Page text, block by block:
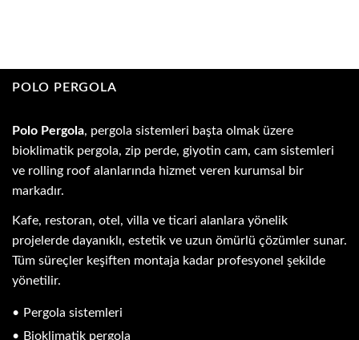
POLO PERGOLA
Polo Pergola, pergola sistemleri başta olmak üzere
bioklimatik pergola, zip perde, giyotin cam, cam sistemleri
ve rolling roof alanlarında hizmet veren kurumsal bir
markadır.
Kafe, restoran, otel, villa ve ticari alanlara yönelik
projelerde dayanıklı, estetik ve uzun ömürlü çözümler sunar.
Tüm süreçler keşiften montaja kadar profesyonel şekilde
yönetilir.
Pergola sistemleri
Bioklimatik pergola